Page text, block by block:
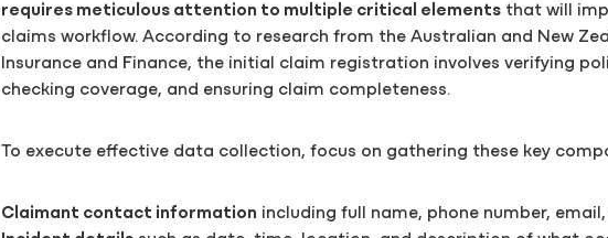
requires meticulous attention to multiple critical elements that will
claims workflow. According to research from the Australian and New
Insurance and Finance, the initial claim registration involves verifying
checking coverage, and ensuring claim completeness.
To execute effective data collection, focus on gathering these key
Claimant contact information including full name, phone number,